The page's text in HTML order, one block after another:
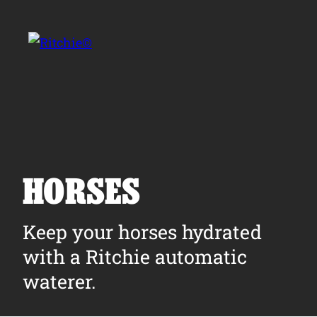
Products
Owner Support
HORSES
Keep your horses hydrated
with a Ritchie automatic
waterer.